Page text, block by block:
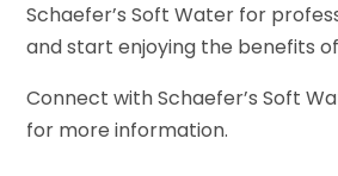
Schaefer’s Soft Water for
and start enjoying the benefits
Connect with Schaefer’s Soft
for more information.